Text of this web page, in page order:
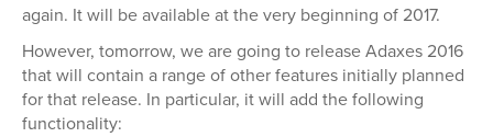
again. It will be available at the very beginning of 2017.
However, tomorrow, we are going to release Adaxes 2016
that will contain a range of other features initially planned
for that release. In particular, it will add the following
functionality: